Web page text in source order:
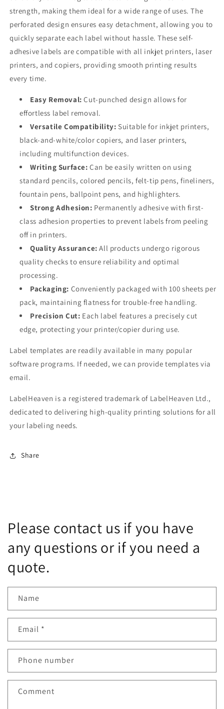
strength, making them ideal for a wide range of uses. The
perforated design ensures easy detachment, allowing you to
quickly separate each label without hassle. These self-
adhesive labels are compatible with all inkjet printers, laser
printers, and copiers, providing smooth printing results
every time.
Easy Removal: Cut-punched design allows for
effortless label removal.
Versatile Compatibility: Suitable for inkjet printers,
black-and-white/color copiers, and laser printers,
including multifunction devices.
Writing Surface: Can be easily written on using
standard pencils, colored pencils, felt-tip pens, fineliners,
fountain pens, ballpoint pens, and highlighters.
Strong Adhesion: Permanently adhesive with first-
class adhesion properties to prevent labels from peeling
off in printers.
Quality Assurance: All products undergo rigorous
quality checks to ensure reliability and optimal
processing.
Packaging: Conveniently packaged with 100 sheets per
pack, maintaining flatness for trouble-free handling.
Precision Cut: Each label features a precisely cut
edge, protecting your printer/copier during use.
Label templates are readily available in many popular
software programs. If needed, we can provide templates via
email.
LabelHeaven is a registered trademark of LabelHeaven Ltd.,
dedicated to delivering high-quality printing solutions for all
your labeling needs.
Share
Please contact us if you have
any questions or if you need a
quote.
Name
Email *
Phone number
Comment